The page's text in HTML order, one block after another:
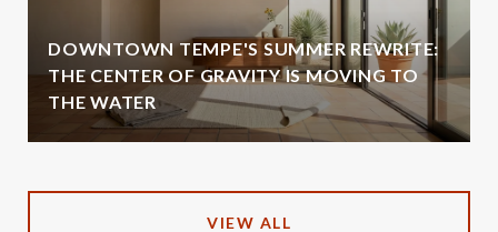
DOWNTOWN TEMPE'S SUMMER REWRITE:
THE CENTER OF GRAVITY IS MOVING TO
THE WATER
VIEW ALL